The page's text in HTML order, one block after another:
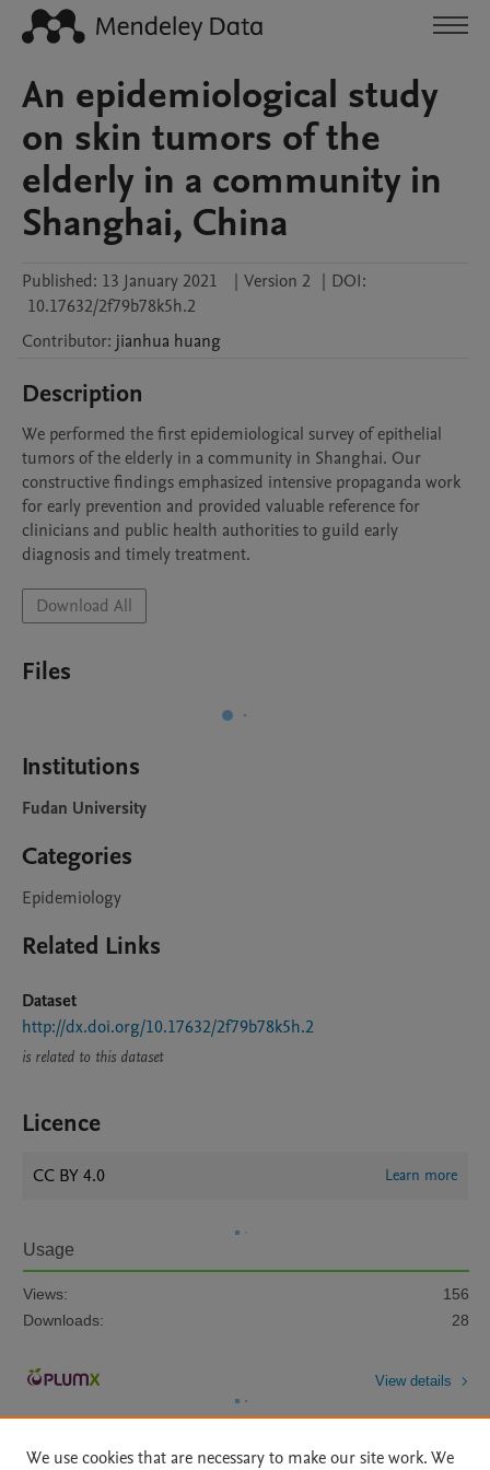
An epidemiological study
on skin tumors of the
elderly in a community in
Shanghai, China
Published: 13 January 2021 | Version 2 | DOI:
10.17632/2f79b78k5h.2
Contributor: jianhua huang
Description
We performed the first epidemiological survey of epithelial
tumors of the elderly in a community in Shanghai. Our
constructive findings emphasized intensive propaganda work
for early prevention and provided valuable reference for
clinicians and public health authorities to guild early
diagnosis and timely treatment.
Download All
Files
Institutions
Fudan University
Categories
Epidemiology
Related Links
Dataset
http://dx.doi.org/10.17632/2f79b78k5h.2
is related to this dataset
Licence
CC BY 4.0 Learn more
Usage
Views:
156
Downloads:
28
View details
We use cookies that are necessary to make our site work. We